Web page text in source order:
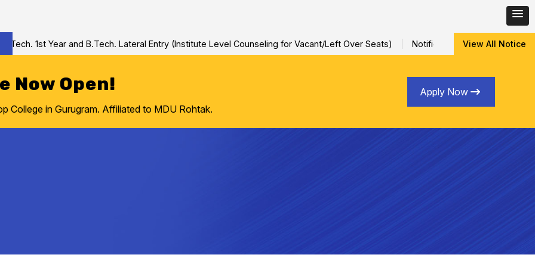
1st Year and B.Tech. Lateral Entry (Institute Level Counseling for Vacant/Left Over Seats) Notification for SpecialView All Notice
Now Open!
College in Gurugram. Affiliated to MDU Rohtak.
Apply Now